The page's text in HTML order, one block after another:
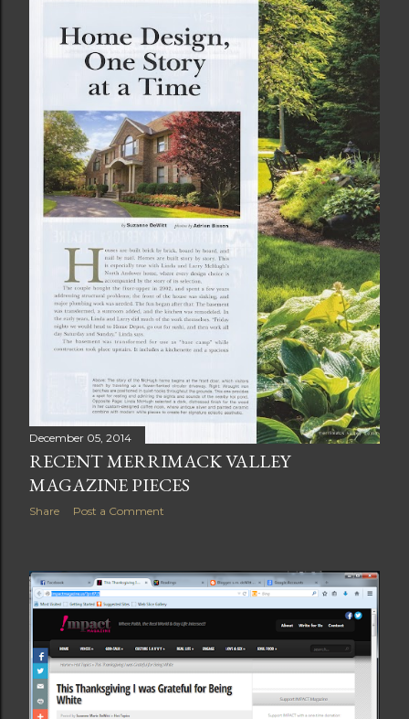
December 05, 2014
RECENT MERRIMACK VALLEY
MAGAZINE PIECES
Share Post a Comment